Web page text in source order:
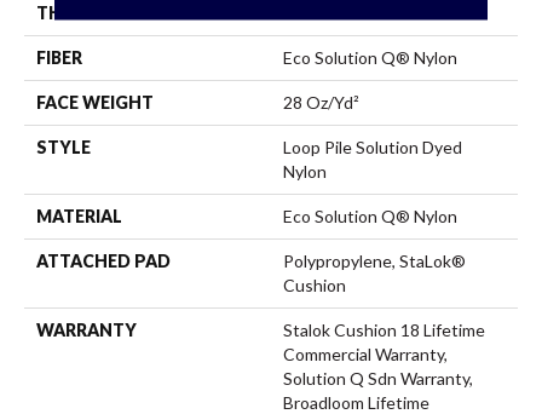
THICKNESS
FIBER Eco Solution Q® Nylon
FACE WEIGHT 28 Oz/yd²
STYLE
Loop Pile Solution Dyed
Nylon
MATERIAL Eco Solution Q® Nylon
ATTACHED PAD
Polypropylene, StaLok®
Cushion
WARRANTY
Stalok Cushion 18 Lifetime
Commercial Warranty,
Solution Q Sdn Warranty,
Broadloom Lifetime